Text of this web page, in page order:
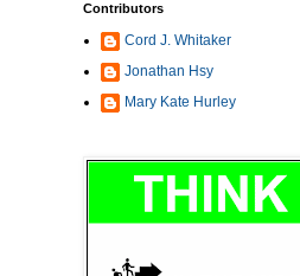
Contributors
Cord J. Whitaker
Jonathan Hsy
Mary Kate Hurley